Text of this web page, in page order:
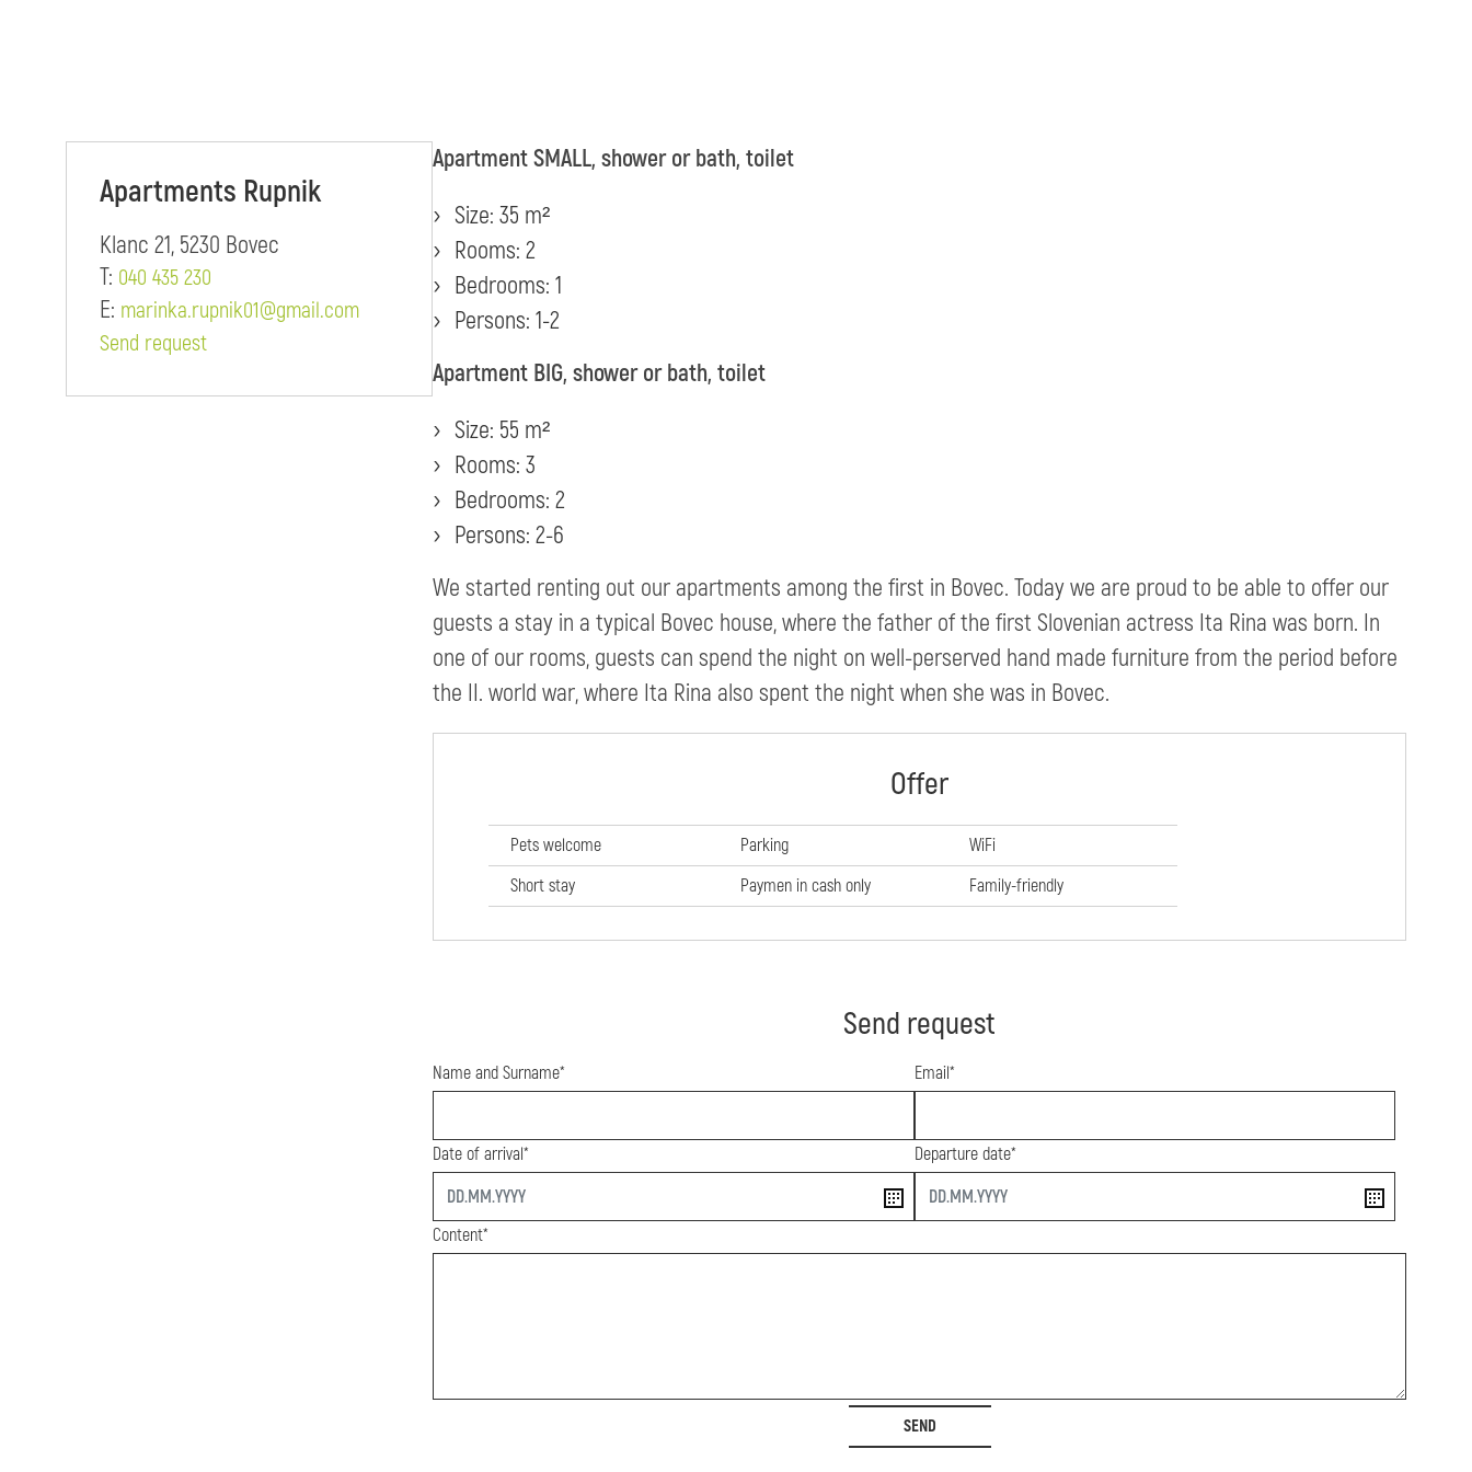
Apartments Rupnik
Klanc 21, 5230 Bovec
T: 040 435 230
E: marinka.rupnik01@gmail.com
Send request
Apartment SMALL, shower or bath, toilet
Size: 35 m²
Rooms: 2
Bedrooms: 1
Persons: 1-2
Apartment BIG, shower or bath, toilet
Size: 55 m²
Rooms: 3
Bedrooms: 2
Persons: 2-6
We started renting out our apartments among the first in Bovec. Today we are proud to be able to offer our
guests a stay in a typical Bovec house, where the father of the first Slovenian actress Ita Rina was born. In
one of our rooms, guests can spend the night on well-perserved hand made furniture from the period before
the II. world war, where Ita Rina also spent the night when she was in Bovec.
Offer
Pets welcome Parking
WiFi
Short stay
Paymen in cash only Family-friendly
Send request
Name and Surname* Email*
Date of arrival*
start
Departure date*
end
Content*
SEND